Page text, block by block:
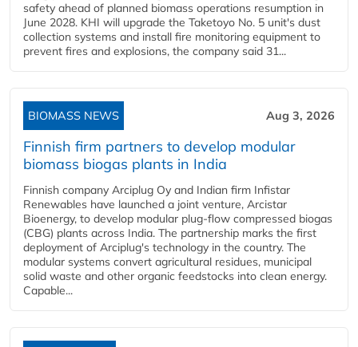
safety ahead of planned biomass operations resumption in
June 2028. KHI will upgrade the Taketoyo No. 5 unit's dust
collection systems and install fire monitoring equipment to
prevent fires and explosions, the company said 31...
BIOMASS NEWS Aug 3, 2026
Finnish firm partners to develop modular
biomass biogas plants in India
Finnish company Arciplug Oy and Indian firm Infistar
Renewables have launched a joint venture, Arcistar
Bioenergy, to develop modular plug-flow compressed biogas
(CBG) plants across India. The partnership marks the first
deployment of Arciplug's technology in the country. The
modular systems convert agricultural residues, municipal
solid waste and other organic feedstocks into clean energy.
Capable...